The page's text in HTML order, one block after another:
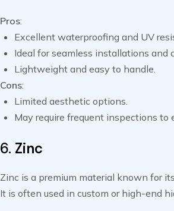
Pros:
Excellent waterproofing and UV
Ideal for seamless installations and
Lightweight and easy to handle.
Cons:
Limited aesthetic options.
May require frequent inspections to
6. Zinc
Zinc is a premium material known for
It is often used in custom or high-end